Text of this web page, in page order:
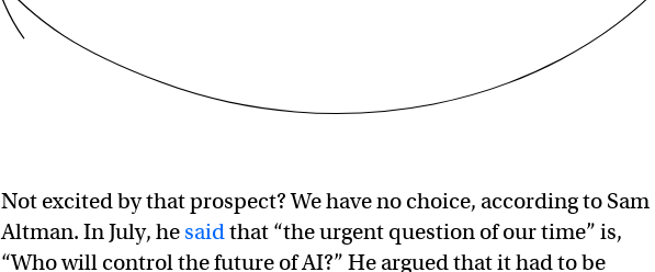
Not excited by that prospect? We have no choice, according to Sam
Altman. In July, he saidthat “the urgent question of our time” is,
“Who will control the future of AI?” He argued that it had to be